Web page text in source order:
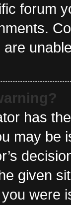
forum
has
may be
given
were